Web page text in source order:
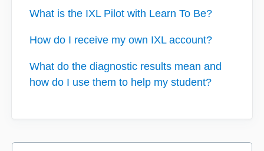
What is the IXL Pilot with Learn To Be?
How do I receive my own IXL account?
What do the diagnostic results mean and
how do I use them to help my student?